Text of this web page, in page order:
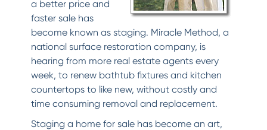
a better price and
faster sale has
become known as staging. Miracle Method, a
national surface restoration company, is
hearing from more real estate agents every
week, to renew bathtub fixtures and kitchen
countertops to like new, without costly and
time consuming removal and replacement.
Staging a home for sale has become an art,